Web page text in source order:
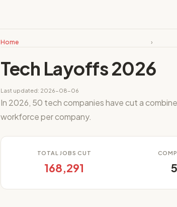
Home ›
Tech Layoffs 2026
Last updated: 2026-08-06
In 2026, 50 tech companies have cut a
workforce per company.
TOTAL JOBS CUT
168,291